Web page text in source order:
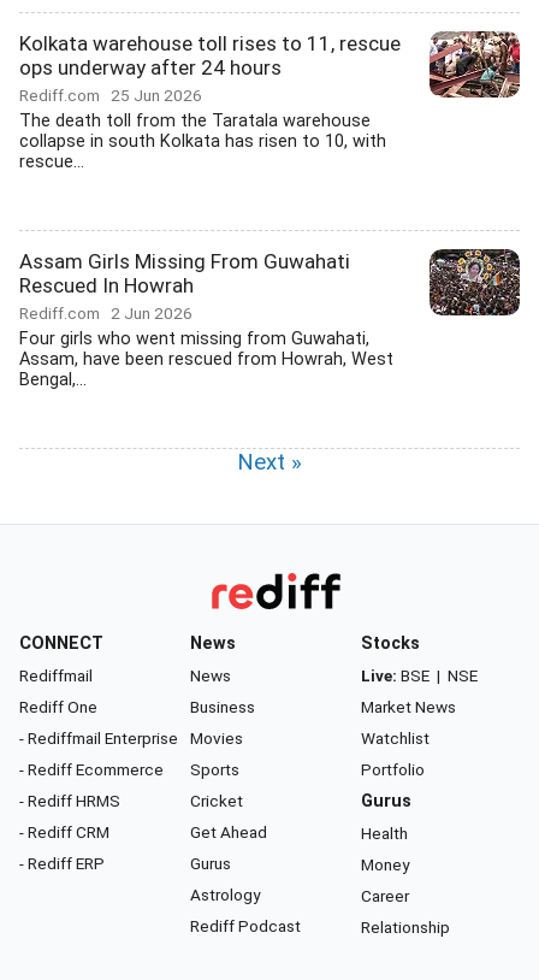
Kolkata warehouse toll rises to 11, rescue
ops underway after 24 hours
Rediff.com 25 Jun 2026
The death toll from the Taratala warehouse
collapse in south Kolkata has risen to 10, with
rescue...
Assam Girls Missing From Guwahati
Rescued In Howrah
Rediff.com 2 Jun 2026
Four girls who went missing from Guwahati,
Assam, have been rescued from Howrah, West
Bengal,...
Next »
CONNECT
Rediffmail
Rediff One
- Rediffmail Enterprise
- Rediff Ecommerce
- Rediff HRMS
- Rediff CRM
- Rediff ERP
News
News
Business
Movies
Sports
Cricket
Get Ahead
Gurus
Astrology
Rediff Podcast
Stocks
Live: BSE | NSE
Market News
Watchlist
Portfolio
Gurus
Health
Money
Career
Relationship